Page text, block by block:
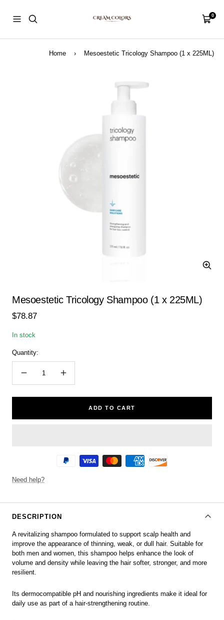
content
Navigation
Cart0
Home › Mesoestetic Tricology Shampoo (1 x 225ML)
Zoom
Mesoestetic Tricology Shampoo (1 x 225ML)
Sale
$78.87
In stock
Quantity:
Decrease
quantity
Increase
quantity
ADD TO CART
Need help?
DESCRIPTION
A revitalizing shampoo formulated to support scalp health and
improve the appearance of thinning, weak, or dull hair. Suitable for
both men and women, this shampoo helps enhance the look of
volume and density while leaving the hair softer, stronger, and more
resilient.
Its dermocompatible pH and nourishing ingredients make it ideal for
daily use as part of a hair-strengthening routine.